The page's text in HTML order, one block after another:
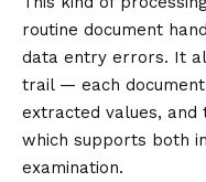
routine document
data entry errors. It
trail — each
extracted values, and
which supports both
examination.